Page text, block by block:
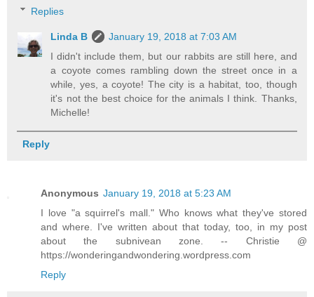
Replies
Linda B
January 19, 2018 at 7:03 AM
I didn't include them, but our rabbits are still here, and
a coyote comes rambling down the street once in a
while, yes, a coyote! The city is a habitat, too, though
it's not the best choice for the animals I think. Thanks,
Michelle!
Reply
Anonymous January 19, 2018 at 5:23 AM
I love "a squirrel's mall." Who knows what they've stored
and where. I've written about that today, too, in my post
about the subnivean zone. -- Christie @
https://wonderingandwondering.wordpress.com
Reply